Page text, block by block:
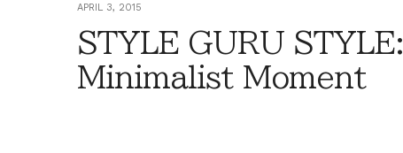
APRIL 3, 2015
STYLE GURU STYLE:
Minimalist Moment